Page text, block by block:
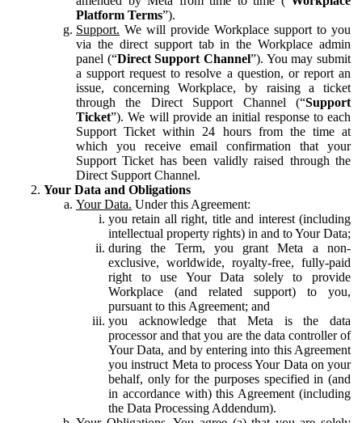
Platform Terms”).
Support. We will provide Workplace support to you
via the direct support tab in the Workplace admin
panel (“Direct Support Channel”). You may submit
a support request to resolve a question, or report an
issue, concerning Workplace, by raising a ticket
through the Direct Support Channel (“Support
Ticket”). We will provide an initial response to each
Support Ticket within 24 hours from the time at
which you receive email confirmation that your
Support Ticket has been validly raised through the
Direct Support Channel.
Your Data and Obligations
Your Data. Under this Agreement:
you retain all right, title and interest (including
intellectual property rights) in and to Your Data;
during the Term, you grant Meta a non-
exclusive, worldwide, royalty-free, fully-paid
right to use Your Data solely to provide
Workplace (and related support) to you,
pursuant to this Agreement; and
you acknowledge that Meta is the data
processor and that you are the data controller of
Your Data, and by entering into this Agreement
you instruct Meta to process Your Data on your
behalf, only for the purposes specified in (and
in accordance with) this Agreement (including
the Data Processing Addendum).